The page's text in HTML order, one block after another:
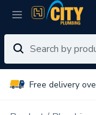
Free delivery